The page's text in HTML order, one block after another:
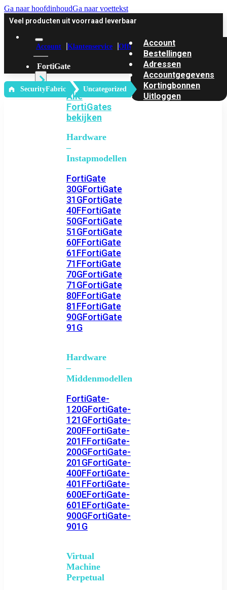
Ga naar hoofdinhoudGa naar voettekst
Veel producten uit voorraad leverbaar
Account Klantenservice Offerte
FortiGate
Alle
FortiGates
bekijken
Hardware
–
Instapmodellen
FortiGate
30GFortiGate
31GFortiGate
40FFortiGate
50GFortiGate
51GFortiGate
60FFortiGate
61FFortiGate
71FFortiGate
70GFortiGate
71GFortiGate
80FFortiGate
81FFortiGate
90GFortiGate
91G
Hardware
–
Middenmodellen
FortiGate-
120GFortiGate-
121GFortiGate-
200FFortiGate-
201FFortiGate-
200GFortiGate-
201GFortiGate-
400FFortiGate-
401FFortiGate-
600EFortiGate-
601EFortiGate-
900GFortiGate-
901G
Virtual
Machine
Perpetual
Account
Bestellingen
Adressen
Accountgegevens
Kortingbonnen
Uitloggen
‎ SecurityFabric Uncategorized